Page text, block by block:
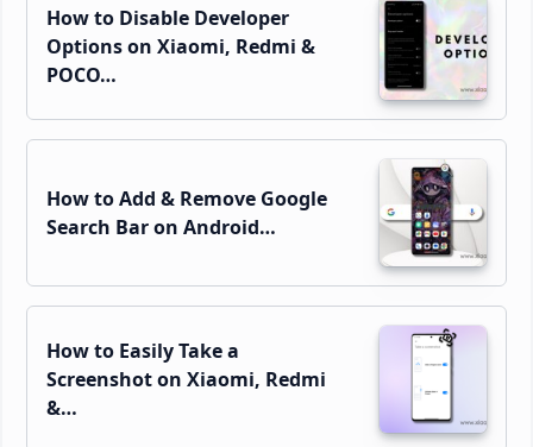
How to Disable Developer
Options on Xiaomi, Redmi &
POCO…
How to Add & Remove Google
Search Bar on Android…
How to Easily Take a
Screenshot on Xiaomi, Redmi
&…